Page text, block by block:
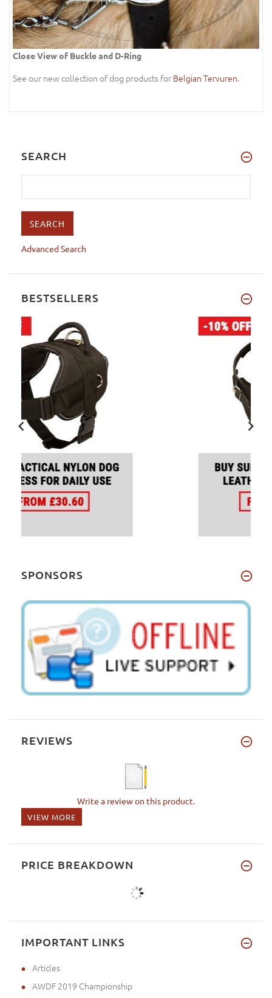
Close View of Buckle and D-Ring
See our new collection of dog products for Belgian Tervuren.
SEARCH
Advanced Search
BESTSELLERS
SPONSORS
REVIEWS
Write a review on this product.
VIEW MORE
PRICE BREAKDOWN
IMPORTANT LINKS
Articles
AWDF 2019 Championship